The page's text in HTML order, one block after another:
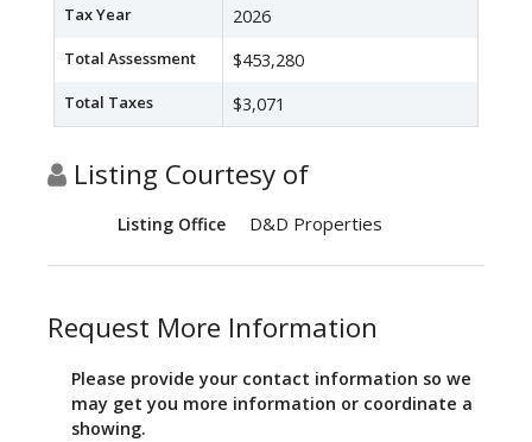
Tax Year 2026
Total Assessment $453,280
Total Taxes $3,071
Listing Courtesy of
Listing Office D&D Properties
Request More Information
Please provide your contact information so we
may get you more information or coordinate a
showing.